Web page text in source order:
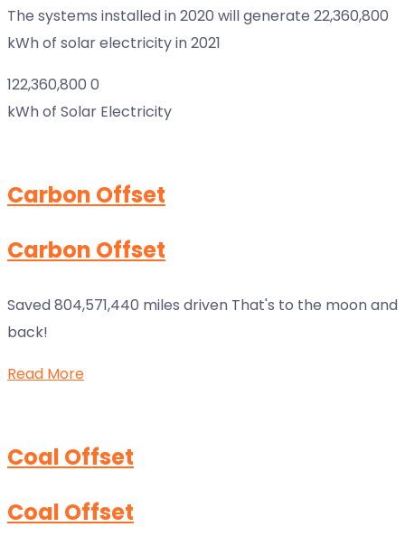
The systems installed in 2020 will generate 22,360,800
kWh of solar electricity in 2021
122,360,800 0
kWh of Solar Electricity
Carbon Offset
Carbon Offset
Saved 804,571,440 miles driven That's to the moon and
back!
Read More
Coal Offset
Coal Offset